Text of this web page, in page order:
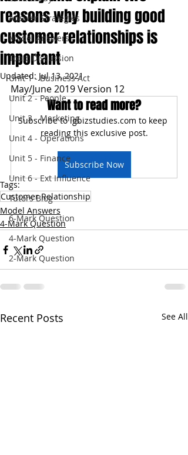
Answer Strategies
Model Answers
Topic Discussion
Unit 1 - Business Act
Unit 2 - People
Unit 3 - Marketing
Unit 4 - Operations
Unit 5 - Finance
Unit 6 - Ext Influence
Tutors Blog
6-Mark Question
4-Mark Question
2-Mark Question
reasons why building good
customer relationships is
important
Updated: Jul 13, 2021
May/June 2019 Version 12
Want to read more?
Subscribe to igbizstudies.com to keep
reading this exclusive post.
Subscribe Now
Tags:
Customer Relationship
Model Answers
4-Mark Question
Recent Posts See All